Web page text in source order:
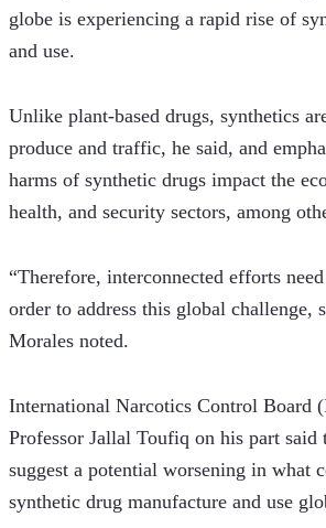
globe is experiencing a rapid rise of
and use.
Unlike plant-based drugs, synthetics
produce and traffic, he said, and
harms of synthetic drugs impact the
health, and security sectors, among
“Therefore, interconnected efforts
order to address this global challenge,
Morales noted.
International Narcotics Control Board
Professor Jallal Toufiq on his part said
suggest a potential worsening in what
synthetic drug manufacture and use